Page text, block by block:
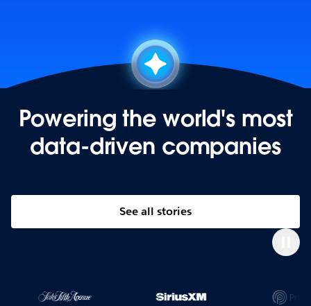
Powering the world's most
data-driven companies
See all stories